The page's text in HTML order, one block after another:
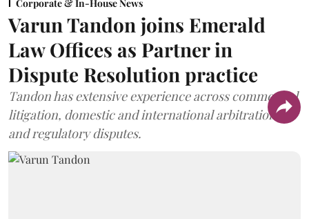
Corporate & In-House News
Varun Tandon joins Emerald
Law Offices as Partner in
Dispute Resolution practice
Tandon has extensive experience across commercial
litigation, domestic and international arbitration,
and regulatory disputes.